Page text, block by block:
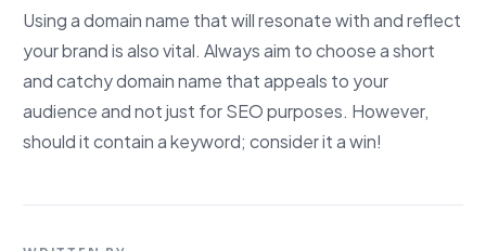
Using a domain name that will resonate with and reflect
your brand is also vital. Always aim to choose a short
and catchy domain name that appeals to your
audience and not just for SEO purposes. However,
should it contain a keyword; consider it a win!